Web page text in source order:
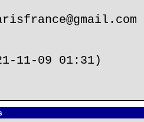
11-09 01:31)